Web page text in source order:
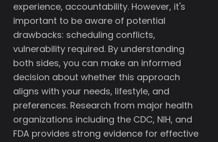
experience, accountability. However, it's
important to be aware of potential
drawbacks: scheduling conflicts,
vulnerability required. By understanding
both sides, you can make an informed
decision about whether this approach
aligns with your needs, lifestyle, and
preferences. Research from major health
organizations including the CDC, NIH, and
FDA provides strong evidence for effective